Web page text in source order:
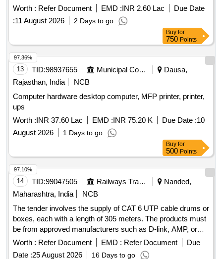
31522
Worth : Refer Document EMD :INR 2.60 Lac
Due Date
:11 August 2026 2 Days to go
Buy for
750 Points
13 TID:98937655 Municipal Corporations
Dausa,
Rajasthan, India
NCB
Computer hardware desktop computer, MFP printer, printer,
ups
Worth :INR 37.60 Lac EMD :INR 75.20 K Due Date :10
August 2026
1 Days to go
97.36%
Buy for
500 Points
14 TID:99047505 Railways Transport Services
Nanded,
Maharashtra, India
NCB
The tender involves the supply of CAT 6 UTP cable drums or
boxes, each with a length of 305 meters. The products must
be from approved manufacturers such as D-link, AMP, or
Krone. CAT 6 UTP cable drum/box
Worth : Refer Document EMD : Refer Document
Due
Date :25 August 2026 16 Days to go
97.10%